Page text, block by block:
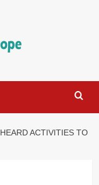
ACTIVITIES TO